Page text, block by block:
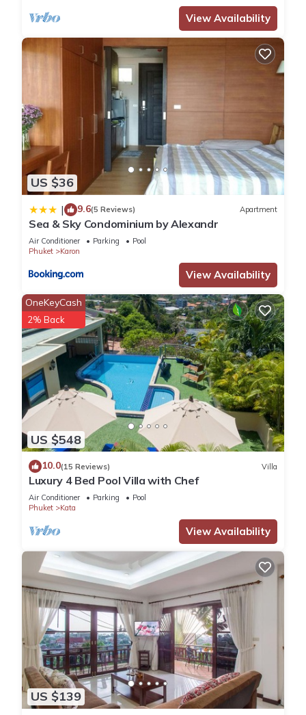
View Availability
US $36
| 9.6(5 Reviews) Apartment
Sea & Sky Condominium by Alexandr
Air Conditioner Parking
Pool
Phuket
Karon
View Availability
US $548
OneKeyCash
2% Back
10.0(15 Reviews) Villa
Luxury 4 Bed Pool Villa with Chef
Air Conditioner Parking
Pool
Phuket
Kata
View Availability
US $139